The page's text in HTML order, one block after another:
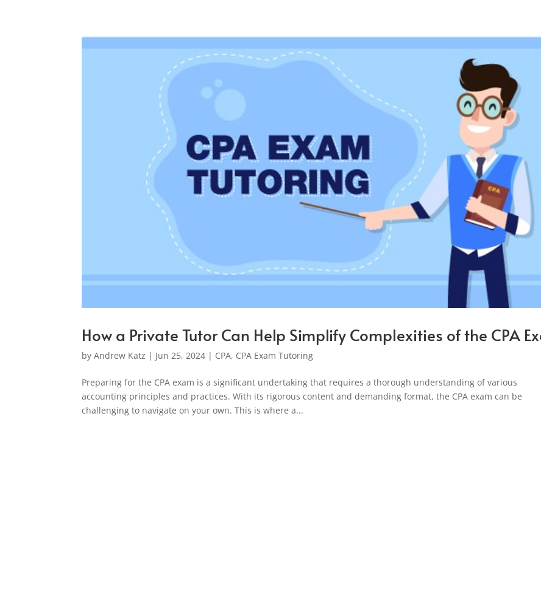
How a Private Tutor Can Help Simplify Complexities of the CPA
byAndrew Katz | Jun 25, 2024 | CPA, CPA Exam Tutoring
Preparing for the CPA exam is a significant undertaking that requires a thorough understanding of various
accounting principles and practices. With its rigorous content and demanding format, the CPA exam can be
challenging to navigate on your own. This is where a...